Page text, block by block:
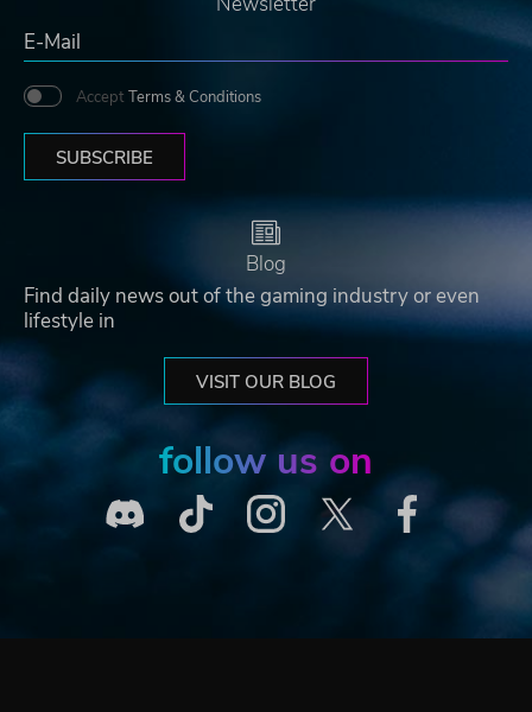
Accept Terms & Conditions
SUBSCRIBE
Blog
Find daily news out of the gaming industry or even
lifestyle in
VISIT OUR BLOG
follow us on